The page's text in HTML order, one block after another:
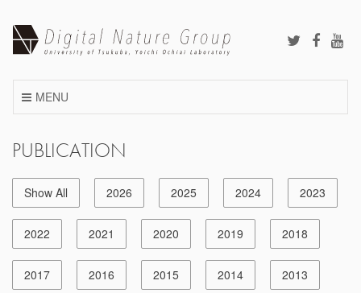
content
MENU
PUBLICATION
Show All 2026 2025 2024 2023
2022 2021 2020 2019 2018
2017 2016 2015 2014 2013